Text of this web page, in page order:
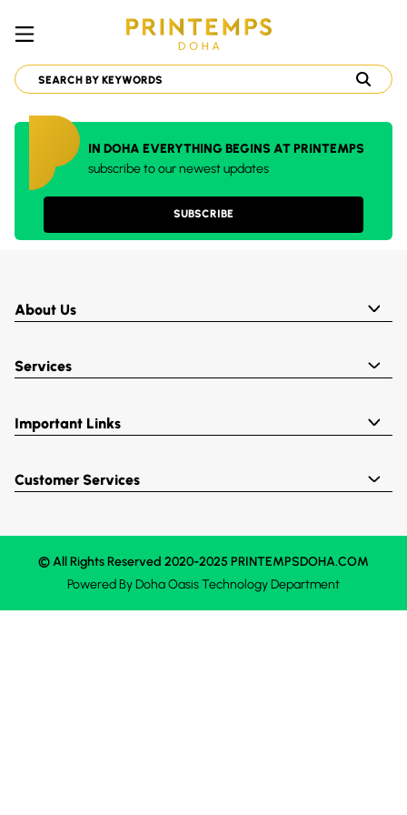
IN DOHA EVERYTHING BEGINS AT PRINTEMPS
subscribe to our newest updates
SUBSCRIBE
About Us
Services
Important Links
Customer Services
© All Rights Reserved 2020-2025 PRINTEMPSDOHA.COM
Powered ByDoha OasisTechnology Department